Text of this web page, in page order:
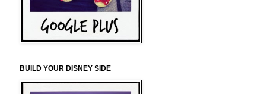
BUILD YOUR DISNEY SIDE